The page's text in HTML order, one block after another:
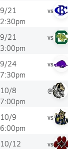
9/21
2:30pm
vs
9/21
3:00pm
vs
9/24
7:30pm
vs
10/8
7:00pm
@
10/9
6:00pm
vs
10/12
vs